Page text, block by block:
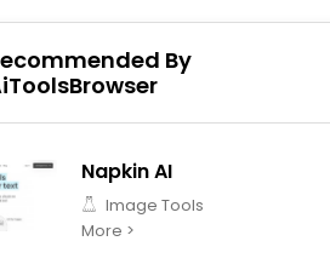
By
Napkin AI
Image Tools
More >